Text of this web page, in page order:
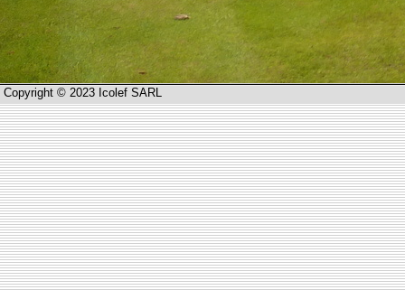
Copyright © 2023 Icolef SARL